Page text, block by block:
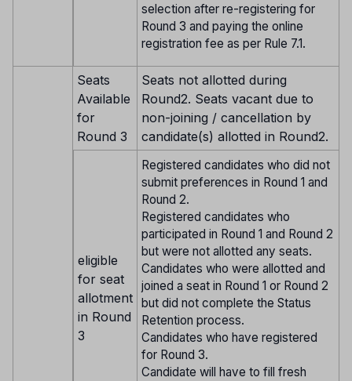
selection after re-registering for
Round 3 and paying the online
registration fee as per Rule 7.1.
Seats
Available
for
Round 3
Seats not allotted during
Round2. Seats vacant due to
non-joining / cancellation by
candidate(s) allotted in Round2.
eligible
for seat
allotment
in Round
3
Registered candidates who did not
submit preferences in Round 1 and
Round 2.
Registered candidates who
participated in Round 1 and Round 2
but were not allotted any seats.
Candidates who were allotted and
joined a seat in Round 1 or Round 2
but did not complete the Status
Retention process.
Candidates who have registered
for Round 3.
Candidate will have to fill fresh